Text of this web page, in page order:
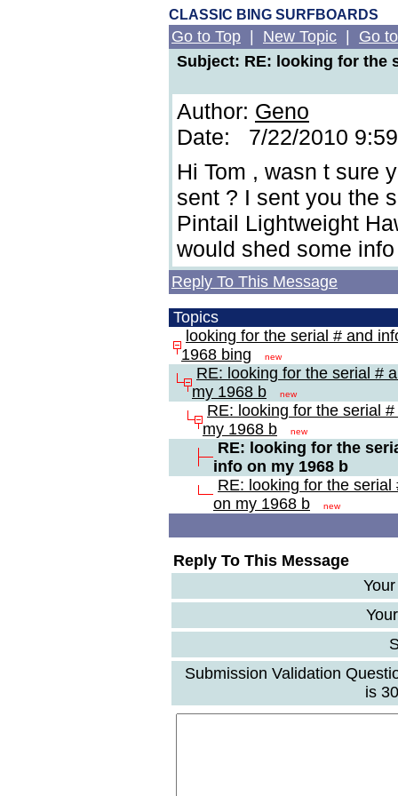
CLASSIC BING SURFBOARDS
Go to Top New Topic
Go
Subject: RE: looking for the
Author: Geno
Date: 7/22/2010
Hi Tom , wasn t sure
sent ? I sent you the
Pintail Lightweight
would shed some
Reply To This Message
Topics
looking for the serial # and
1968 bing
new
RE: looking for the serial #
my 1968 b
new
RE: looking for the serial
my 1968 b
new
RE: looking for the
info on my 1968 b
RE: looking for the serial
on my 1968 b
new
Reply To This Message
Submission Validation
is